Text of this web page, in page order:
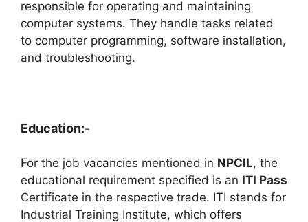
responsible for operating and maintaining
computer systems. They handle tasks related
to computer programming, software installation,
and troubleshooting.
Education:-
For the job vacancies mentioned in NPCIL, the
educational requirement specified is an ITI Pass
Certificate in the respective trade. ITI stands for
Industrial Training Institute, which offers